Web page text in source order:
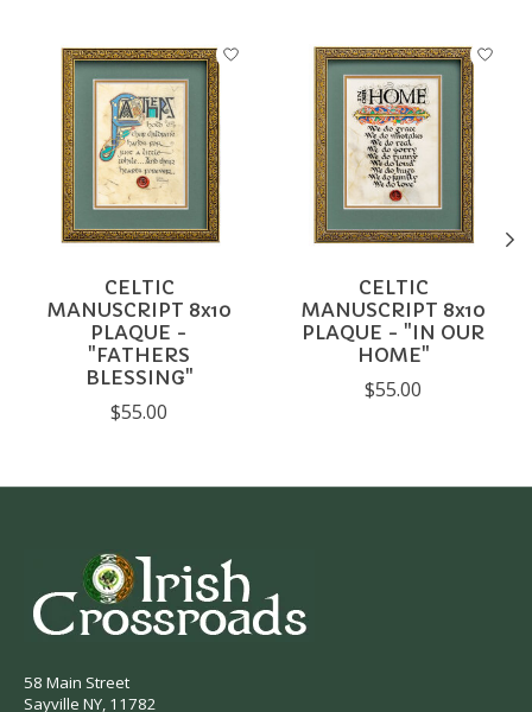
Product carousel items
CELTIC
MANUSCRIPT 8x10
PLAQUE -
"FATHERS
BLESSING"
$55.00
CELTIC
MANUSCRIPT 8x10
PLAQUE - "IN OUR
HOME"
$55.00
58 Main Street
Sayville NY, 11782